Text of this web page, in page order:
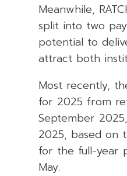
Meanwhile,
split into two
potential to
attract both
Most recently,
for 2025 from
September
2025, based on
for the full-year
May.